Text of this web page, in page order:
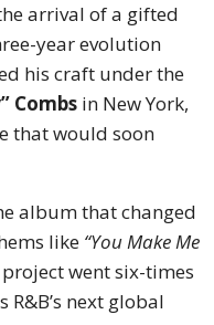
arrival of a gifted
year evolution
his craft under the
Combs in New York,
that would soon
album that changed
like “You Make Me
went six-times
next global